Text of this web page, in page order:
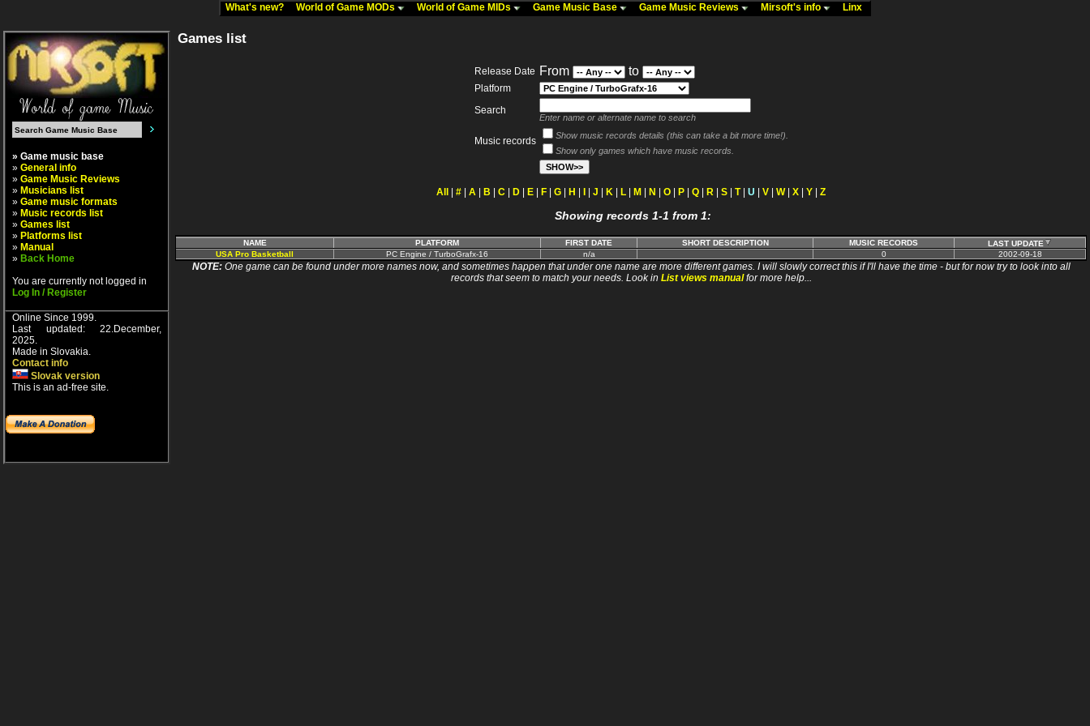
What's new? World of Game MODs World of Game MIDs Game Music Base Game Music Reviews Mirsoft's info Linx
» Game music base
» General info
» Game Music Reviews
» Musicians list
» Game music formats
» Music records list
» Games list
» Platforms list
» Manual
» Back Home
You are currently not logged in
Log In / Register
Online Since 1999.
Last updated: 22.December,
2025.
Made in Slovakia.
Contact info
Slovak version
This is an ad-free site.
Games list
Release Date From to
Platform
Search
Enter name or alternate name to search
Music records
Show music records details (this can take a bit more time!).
Show only games which have music records.
All # A B C D E F G H J K L M N O P Q R S T| U V W| X Y Z
Showing records 1-1 from 1:
NAME PLATFORM FIRST DATE SHORT DESCRIPTION MUSIC RECORDS
LAST UPDATE
USA Pro Basketball
PC Engine / TurboGrafx-16 n/a 0 2002-09-18
NOTE:One game can be found under more names now, and sometimes happen that under one name are more different games. I will slowly correct this if I'll have the time - but for now try to look into all
records that seem to match your needs. Look in List views manualfor more help...